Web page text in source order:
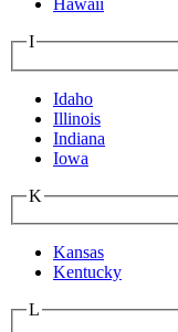
Hawaii
I
Idaho
Illinois
Indiana
Iowa
K
Kansas
Kentucky
L